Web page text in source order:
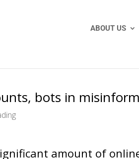
ABOUT US
bots in
amount of